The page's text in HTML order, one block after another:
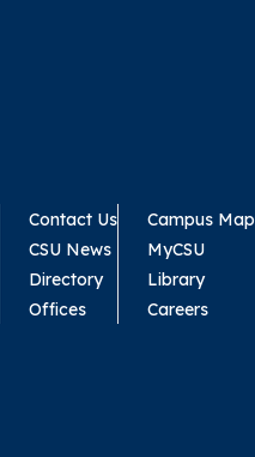
Contact Us
CSU News
Directory
Offices
Campus Map
MyCSU
Library
Careers